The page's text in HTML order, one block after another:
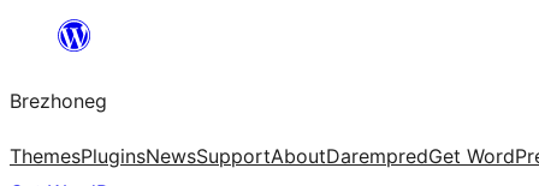
content
Brezhoneg
ThemesPluginsNewsSupportAboutDarempredGet